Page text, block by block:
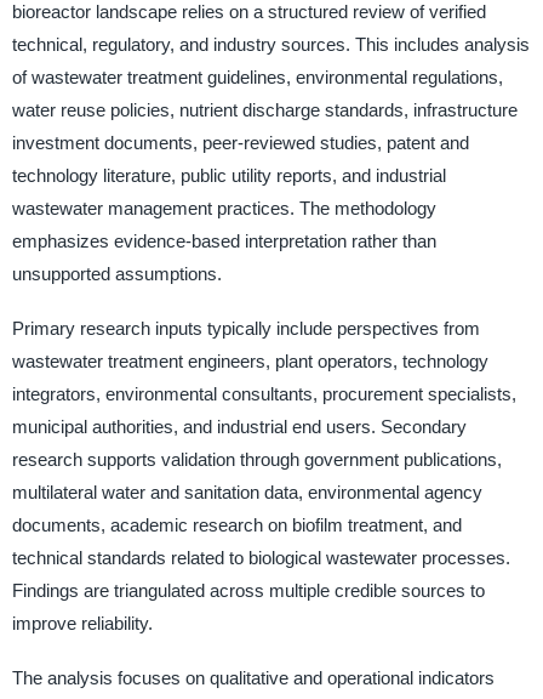
bioreactor landscape relies on a structured review of verified
technical, regulatory, and industry sources. This includes analysis
of wastewater treatment guidelines, environmental regulations,
water reuse policies, nutrient discharge standards, infrastructure
investment documents, peer-reviewed studies, patent and
technology literature, public utility reports, and industrial
wastewater management practices. The methodology
emphasizes evidence-based interpretation rather than
unsupported assumptions.
Primary research inputs typically include perspectives from
wastewater treatment engineers, plant operators, technology
integrators, environmental consultants, procurement specialists,
municipal authorities, and industrial end users. Secondary
research supports validation through government publications,
multilateral water and sanitation data, environmental agency
documents, academic research on biofilm treatment, and
technical standards related to biological wastewater processes.
Findings are triangulated across multiple credible sources to
improve reliability.
The analysis focuses on qualitative and operational indicators